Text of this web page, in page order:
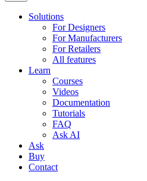
Solutions
For Designers
For Manufacturers
For Retailers
All features
Learn
Courses
Videos
Documentation
Tutorials
FAQ
Ask AI
Ask
Buy
Contact